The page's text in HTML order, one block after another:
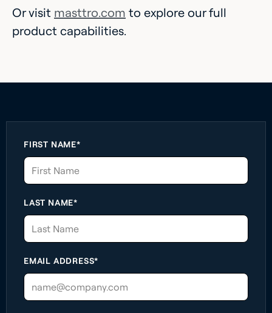
Or visit masttro.com to explore our full
product capabilities.
FIRST NAME*
LAST NAME*
EMAIL ADDRESS*